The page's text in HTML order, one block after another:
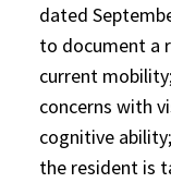
dated
to document a
current
concerns with
cognitive
the resident is